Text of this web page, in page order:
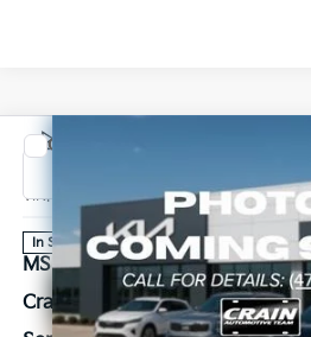
2026
VIN: 3KPFU4DE4TE378829Stock:6KB1073
In Stock
MSRP:
Crain Customer Discount:
Compare Vehicle